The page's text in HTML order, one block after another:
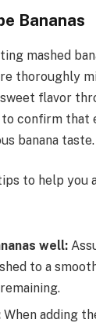
Bananas
mashed
thoroughly
flavor
to confirm
banana taste.
to help you
well:
to a
When adding